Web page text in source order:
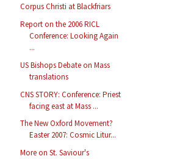
Corpus Christi at Blackfriars
Report on the 2006 RICL
Conference: Looking Again
...
US Bishops Debate on Mass
translations
CNS STORY: Conference: Priest
facing east at Mass ...
The New Oxford Movement?
Easter 2007: Cosmic Litur...
More on St. Saviour's